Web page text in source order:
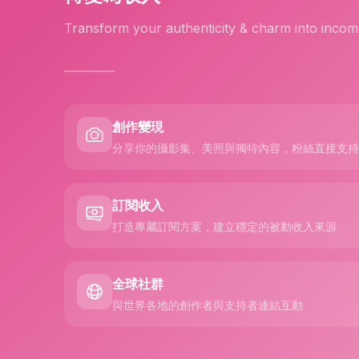
Transform your authenticity & charm into
創作變現
分享你的攝影集、美照與獨特內容，粉絲直接支
訂閱收入
打造專屬訂閱方案，建立穩定的被動收入來源
全球社群
與世界各地的創作者與支持者連結互動